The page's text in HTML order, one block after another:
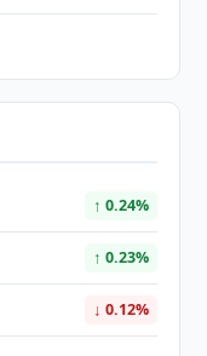
↑ 0.24%
↑ 0.23%
↓ 0.12%